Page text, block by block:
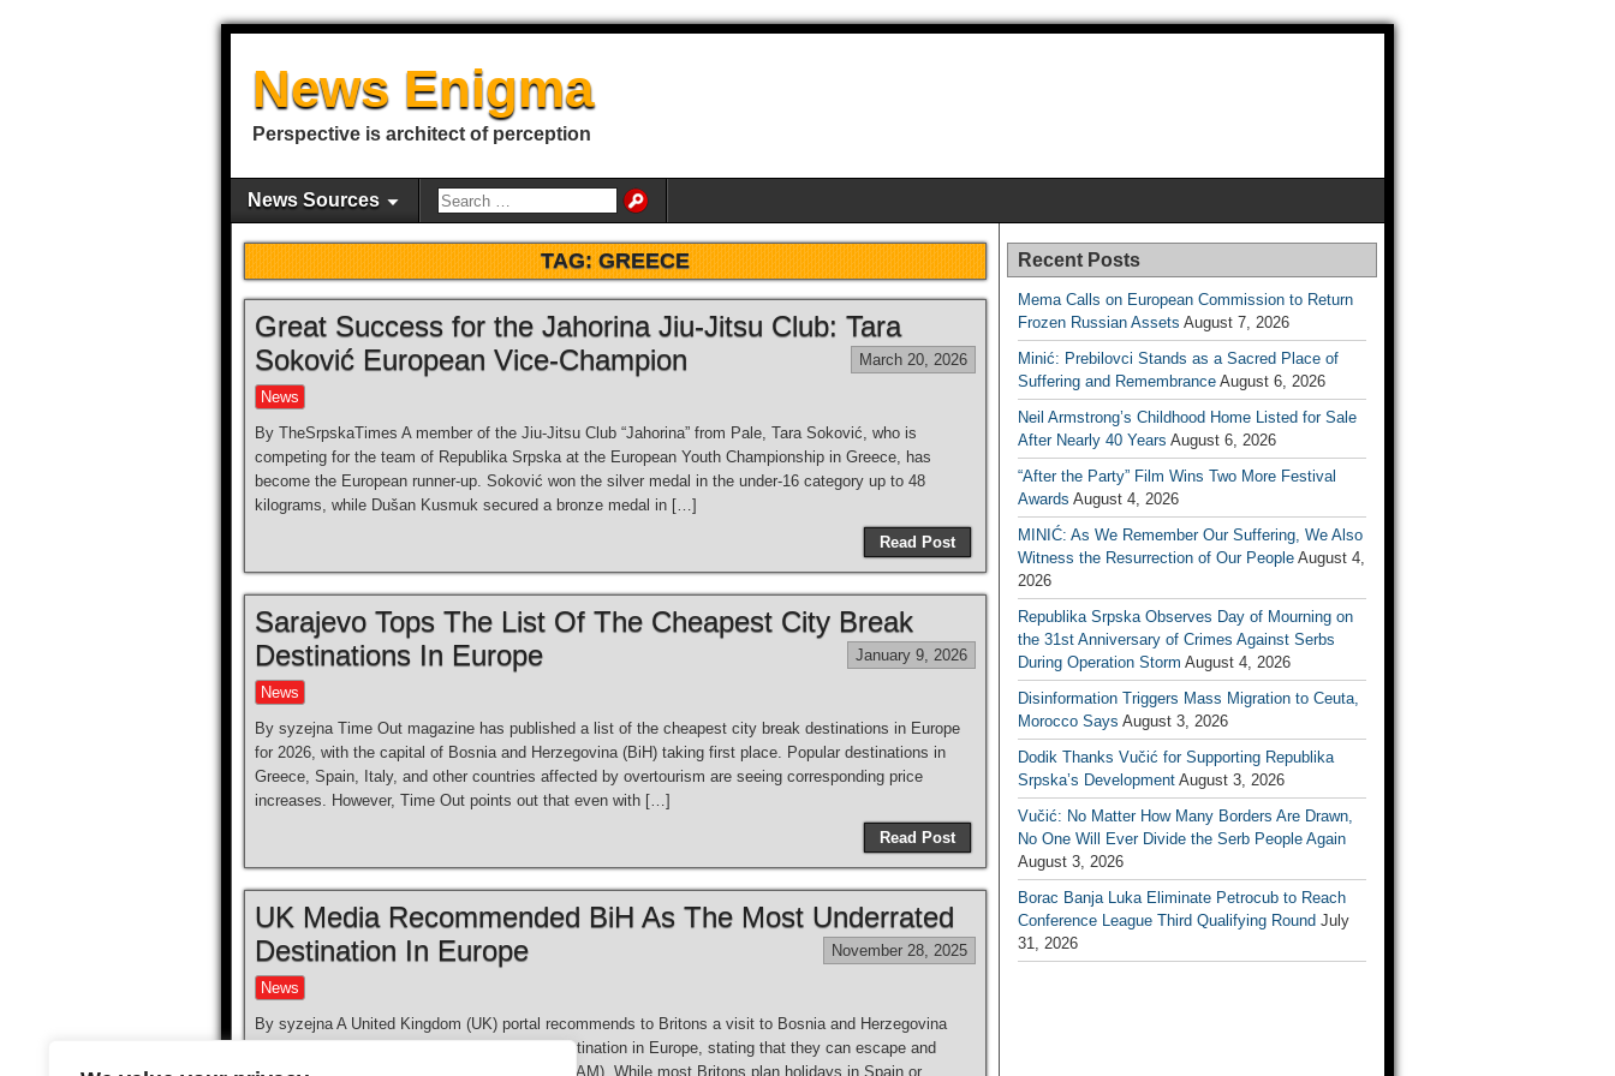
News Enigma
Perspective is architect of perception
News Sources
TAG:GREECE
Great Success for the Jahorina Jiu-Jitsu Club: Tara
Soković European Vice-Champion
March 20, 2026
News
By TheSrpskaTimes A member of the Jiu-Jitsu Club “Jahorina” from Pale, Tara Soković, who is
competing for the team of Republika Srpska at the European Youth Championship in Greece, has
become the European runner-up. Soković won the silver medal in the under-16 category up to 48
kilograms, while Dušan Kusmuk secured a bronze medal in […]
Read Post
Sarajevo Tops The List Of The Cheapest City Break
Destinations In Europe
January 9, 2026
News
By syzejna Time Out magazine has published a list of the cheapest city break destinations in Europe
for 2026, with the capital of Bosnia and Herzegovina (BiH) taking first place. Popular destinations in
Greece, Spain, Italy, and other countries affected by overtourism are seeing corresponding price
increases. However, Time Out points out that even with […]
Read Post
UK Media Recommended BiH As The Most Underrated
Destination In Europe
November 28, 2025
News
By syzejna A United Kingdom (UK) portal recommends to Britons a visit to Bosnia and Herzegovina
(BiH) this summer as the most underrated destination in Europe, stating that they can escape and
enjoy the sun for less than 200 pounds (461 BAM). While most Britons plan holidays in Spain or
Recent Posts
Mema Calls on European Commission to Return
Frozen Russian Assets August 7, 2026
Minić: Prebilovci Stands as a Sacred Place of
Suffering and Remembrance August 6, 2026
Neil Armstrong’s Childhood Home Listed for Sale
After Nearly 40 Years August 6, 2026
“After the Party” Film Wins Two More Festival
Awards August 4, 2026
MINIĆ: As We Remember Our Suffering, We Also
Witness the Resurrection of Our People August 4,
2026
Republika Srpska Observes Day of Mourning on
the 31st Anniversary of Crimes Against Serbs
During Operation Storm August 4, 2026
Disinformation Triggers Mass Migration to Ceuta,
Morocco Says August 3, 2026
Dodik Thanks Vučić for Supporting Republika
Srpska’s Development August 3, 2026
Vučić: No Matter How Many Borders Are Drawn,
No One Will Ever Divide the Serb People Again
August 3, 2026
Borac Banja Luka Eliminate Petrocub to Reach
Conference League Third Qualifying Round July
31, 2026